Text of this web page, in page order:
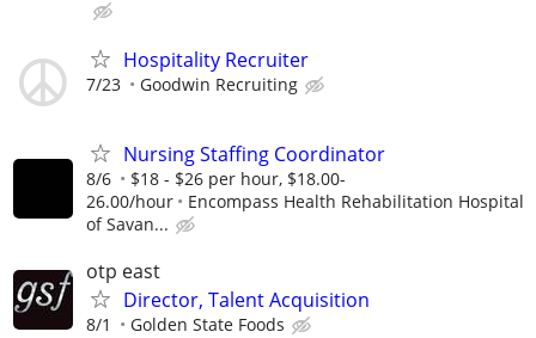
Hospitality Recruiter
7/23 Goodwin Recruiting
Nursing Staffing Coordinator
8/6
$18 - $26 per hour, $18.00-
26.00/hour
Encompass Health Rehabilitation Hospital
of Savan...
otp east
Director, Talent Acquisition
8/1 Golden State Foods